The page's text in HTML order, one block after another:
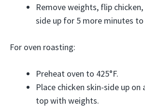
Remove weights, flip
side up for 5 more minutes to
For oven roasting:
Preheat oven to 425°F.
Place chicken skin-side up on
top with weights.